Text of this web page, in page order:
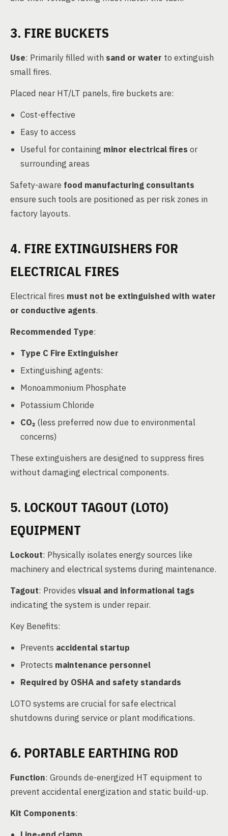
3. FIRE BUCKETS
Use: Primarily filled with sand or water to extinguish
small fires.
Placed near HT/LT panels, fire buckets are:
Cost-effective
Easy to access
Useful for containing minor electrical fires or
surrounding areas
Safety-aware food manufacturing consultants
ensure such tools are positioned as per risk zones in
factory layouts.
4. FIRE EXTINGUISHERS FOR
ELECTRICAL FIRES
Electrical fires must not be extinguished with water
or conductive agents.
Recommended Type:
Type C Fire Extinguisher
Extinguishing agents:
Monoammonium Phosphate
Potassium Chloride
CO₂ (less preferred now due to environmental
concerns)
These extinguishers are designed to suppress fires
without damaging electrical components.
5. LOCKOUT TAGOUT (LOTO)
EQUIPMENT
Lockout: Physically isolates energy sources like
machinery and electrical systems during maintenance.
Tagout: Provides visual and informational tags
indicating the system is under repair.
Key Benefits:
Prevents accidental startup
Protects maintenance personnel
Required by OSHA and safety standards
LOTO systems are crucial for safe electrical
shutdowns during service or plant modifications.
6. PORTABLE EARTHING ROD
Function: Grounds de-energized HT equipment to
prevent accidental energization and static build-up.
Kit Components: